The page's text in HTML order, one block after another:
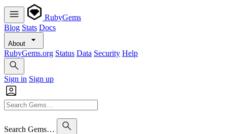
RubyGems
Blog Stats Docs
About
RubyGems.org Status Data Security Help
Sign in Sign up
Search Gems…